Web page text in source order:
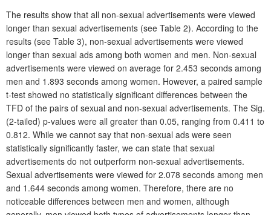
The results show that all non-sexual advertisements were viewed
longer than sexual advertisements (see Table 2). According to the
results (see Table 3), non-sexual advertisements were viewed
longer than sexual ads among both women and men. Non-sexual
advertisements were viewed on average for 2.453 seconds among
men and 1.893 seconds among women. However, a paired sample
t-test showed no statistically significant differences between the
TFD of the pairs of sexual and non-sexual advertisements. The Sig.
(2-tailed) p-values were all greater than 0.05, ranging from 0.411 to
0.812. While we cannot say that non-sexual ads were seen
statistically significantly faster, we can state that sexual
advertisements do not outperform non-sexual advertisements.
Sexual advertisements were viewed for 2.078 seconds among men
and 1.644 seconds among women. Therefore, there are no
noticeable differences between men and women, although